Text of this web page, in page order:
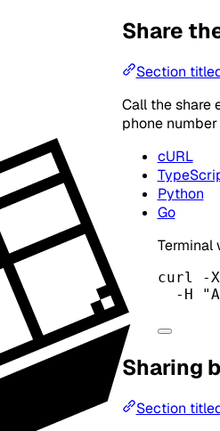
Share
Section
Call the share
phone
cURL
Python
Go
Terminal
curl
-X
-H
"
Sharing
Section